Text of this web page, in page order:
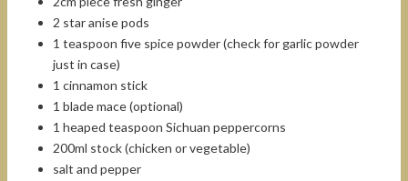
2 star anise pods
1 teaspoon five spice powder (check for garlic powder
just in case)
1 cinnamon stick
1 blade mace (optional)
1 heaped teaspoon Sichuan peppercorns
200ml stock (chicken or vegetable)
salt and pepper